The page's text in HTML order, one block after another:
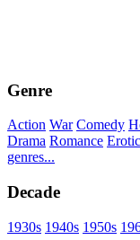
Genre
Action War Comedy
Drama Romance Erotic
genres...
Decade
1930s 1940s 1950s